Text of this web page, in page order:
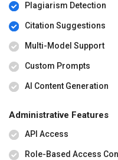
Plagiarism Detection
Citation Suggestions
Multi-Model Support
Custom Prompts
AI Content Generation
Administrative Features
API Access
Role-Based Access